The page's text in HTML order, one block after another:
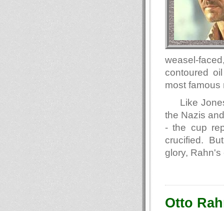
weasel-
contoured
most famous
Like
the Nazis
- the cup
crucified.
glory,
Otto